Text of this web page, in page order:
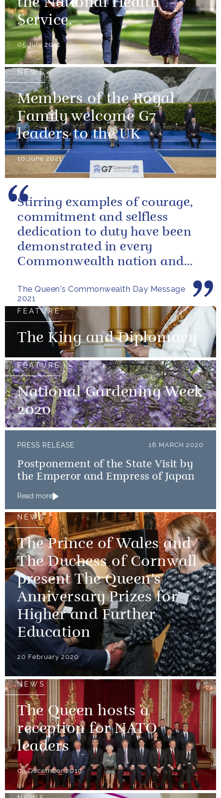
the National Health
Service.
05 July 2021
NEWS
Members of the Royal
Family welcome G7
leaders to the UK
10 June 2021
The Queen's Commonwealth Day Message
2021
Stirring examples of courage,
commitment and selfless
dedication to duty have been
demonstrated in every
Commonwealth nation and
FEATURE
The King and Diplomacy
FEATURE
National Gardening Week
2020
PRESS RELEASE 18 MARCH 2020
Postponement of the State Visit by
the Emperor and Empress of Japan
Read more
NEWS
The Prince of Wales and
The Duchess of Cornwall
present The Queen’s
Anniversary Prizes for
Higher and Further
Education
20 February 2020
NEWS
The Queen hosts a
reception for NATO
leaders
03 December 2019